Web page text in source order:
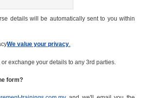
details will be automatically sent to you within
We value your privacy.
exchange your details to any 3rd parties.
form?